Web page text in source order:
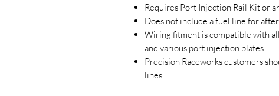
Requires Port Injection Rail Kit or
Does not include a fuel line for
Wiring fitment is compatible with
and various port injection plates.
Precision Raceworks customers
lines.